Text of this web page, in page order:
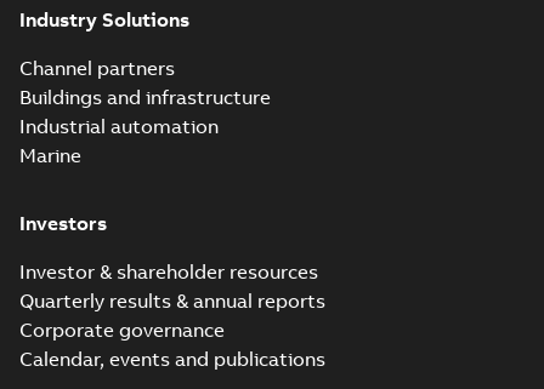
Industry Solutions
Channel partners
Buildings and infrastructure
Industrial automation
Marine
Investors
Investor & shareholder resources
Quarterly results & annual reports
Corporate governance
Calendar, events and publications